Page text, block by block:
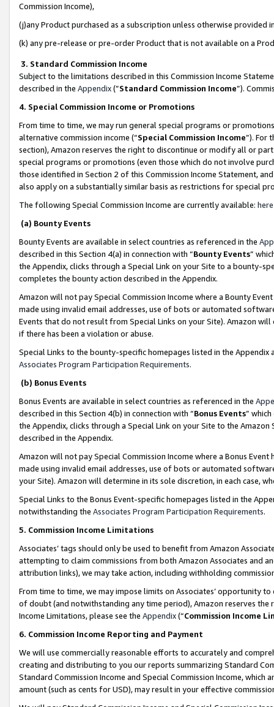
Commission Income),
(j)any Product purchased as a subscription unless otherwise provided
(k) any pre-release or pre-order Product that is not available on a
3. Standard Commission Income
Subject to the limitations described in this Commission Income
described in the Appendix(”Standard Commission Income”).
4. Special Commission Income or Promotions
From time to time, we may run general special programs or
alternative commission income (“Special Commission Income”). For
section), Amazon reserves the right to discontinue or modify all or
special programs or promotions (even those which do not involve
those identified in Section 2 of this Commission Income Statement,
also apply on a substantially similar basis as restrictions for special
The following Special Commission Income are currently available: here
(a) Bounty Events
Bounty Events are available in select countries as referenced in the
described in this Section 4(a) in connection with “Bounty Events”
the Appendix, clicks through a Special Link on your Site to a bounty-
completes the bounty action described in the Appendix.
Amazon will not pay Special Commission Income where a Bounty
made using invalid email addresses, use of bots or automated
Events that do not result from Special Links on your Site). Amazon
if there has been a violation or abuse.
Special Links to the bounty-specific homepages listed in the
Associates Program Participation Requirements.
(b) Bonus Events
Bonus Events are available in select countries as referenced in the
described in this Section 4(b) in connection with “Bonus Events”
the Appendix, clicks through a Special Link on your Site to the
described in the Appendix.
Amazon will not pay Special Commission Income where a Bonus
made using invalid email addresses, use of bots or automated
your Site). Amazon will determine in its sole discretion, in each case,
Special Links to the Bonus Event-specific homepages listed in the
notwithstanding the Associates Program Participation Requirements.
5. Commission Income Limitations
Associates’ tags should only be used to benefit from Amazon
attempting to claim commissions from both Amazon Associates and
attribution links), we may take action, including withholding
From time to time, we may impose limits on Associates’ opportunity
of doubt (and notwithstanding any time period), Amazon reserves
Income Limitations, please see the Appendix(“Commission Income
6. Commission Income Reporting and Payment
We will use commercially reasonable efforts to accurately and
creating and distributing to you our reports summarizing Standard
Standard Commission Income and Special Commission Income,
amount (such as cents for USD), may result in your effective